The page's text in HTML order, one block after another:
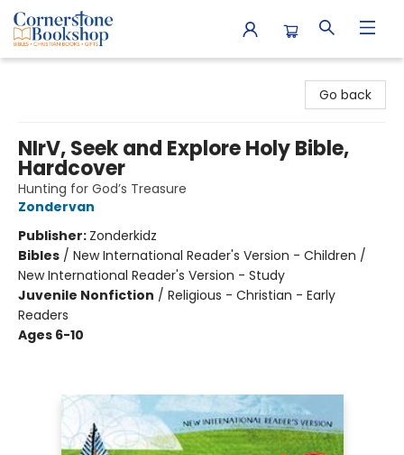
Go back
NIrV, Seek and Explore Holy Bible,
Hardcover
Hunting for God’s Treasure
Zondervan
Publisher: Zonderkidz
Bibles / New International Reader's Version - Children /
New International Reader's Version - Study
Juvenile Nonfiction / Religious - Christian - Early
Readers
Ages 6-10